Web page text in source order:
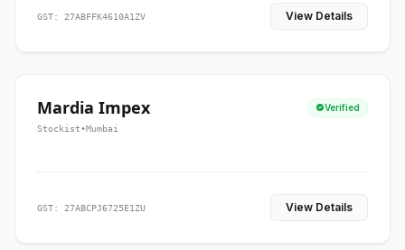
GST: 27ABFFK4610A1ZV View Details
Mardia Impex Verified
Stockist•Mumbai
GST: 27ABCPJ6725E1ZU View Details